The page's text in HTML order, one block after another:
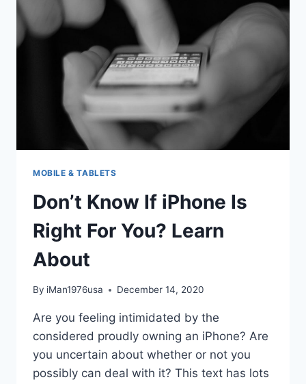
MOBILE & TABLETS
Don’t Know If iPhone Is
Right For You? Learn
About
By iMan1976usa December 14, 2020
Are you feeling intimidated by the
considered proudly owning an iPhone? Are
you uncertain about whether or not you
possibly can deal with it? This text has lots